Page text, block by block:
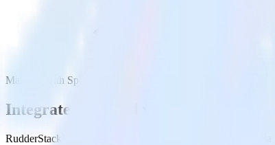
Mandrill with Split
Integrate Mandrill with Split
RudderStack’s Mandrill integration makes it easy to send